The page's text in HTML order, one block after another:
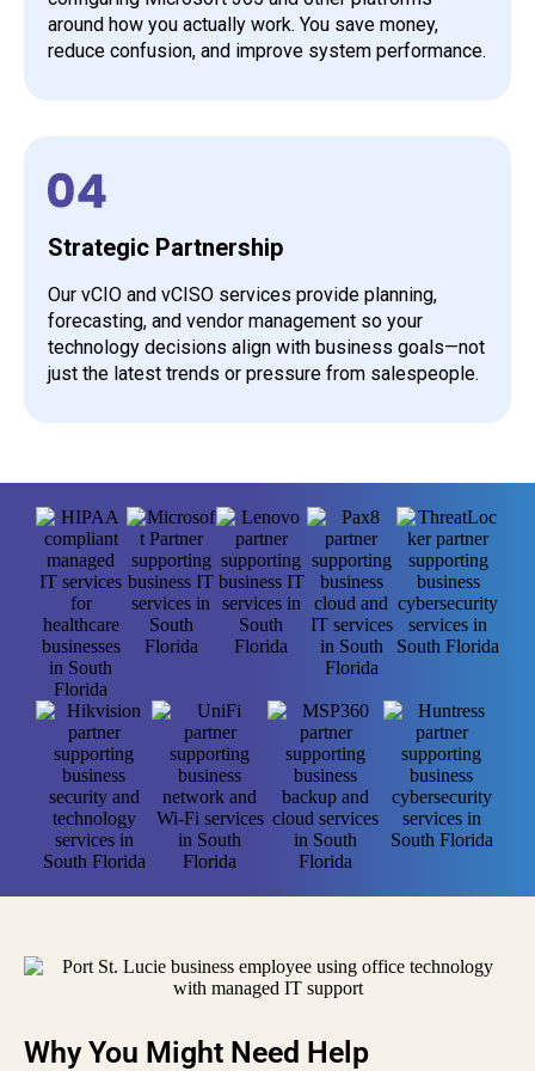
around how you actually work. You save money,
reduce confusion, and improve system performance.
Strategic Partnership
Our vCIO and vCISO services provide planning,
forecasting, and vendor management so your
technology decisions align with business goals—not
just the latest trends or pressure from salespeople.
Why You Might Need Help